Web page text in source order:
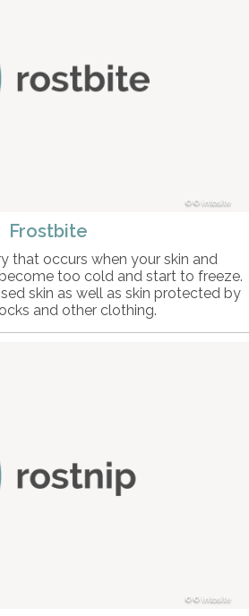
© intosite
Frostbite
that occurs when your skin and
too cold and start to freeze.
skin as well as skin protected by
and other clothing.
© intosite